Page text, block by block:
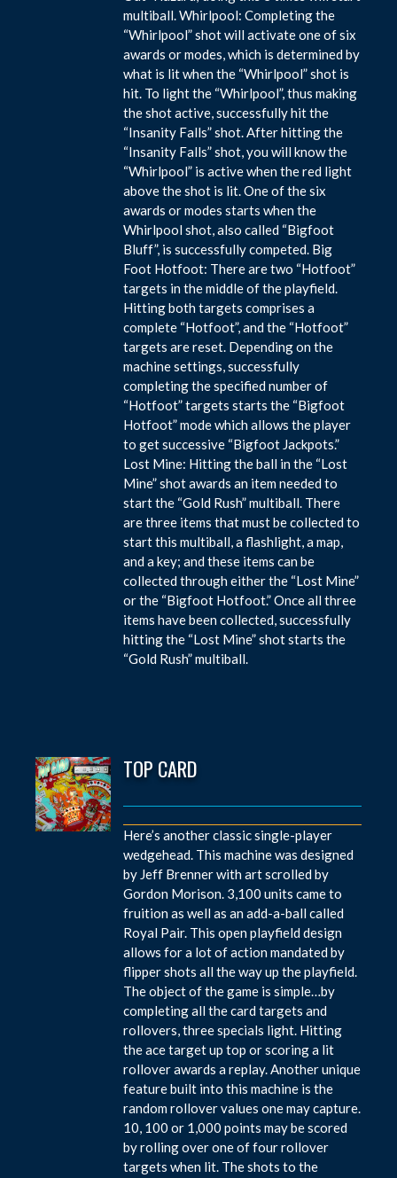
multiball. Whirlpool: Completing the
“Whirlpool” shot will activate one of six
awards or modes, which is determined by
what is lit when the “Whirlpool” shot is
hit. To light the “Whirlpool”, thus making
the shot active, successfully hit the
“Insanity Falls” shot. After hitting the
“Insanity Falls” shot, you will know the
“Whirlpool” is active when the red light
above the shot is lit. One of the six
awards or modes starts when the
Whirlpool shot, also called “Bigfoot
Bluff”, is successfully competed. Big
Foot Hotfoot: There are two “Hotfoot”
targets in the middle of the playfield.
Hitting both targets comprises a
complete “Hotfoot”, and the “Hotfoot”
targets are reset. Depending on the
machine settings, successfully
completing the specified number of
“Hotfoot” targets starts the “Bigfoot
Hotfoot” mode which allows the player
to get successive “Bigfoot Jackpots.”
Lost Mine: Hitting the ball in the “Lost
Mine” shot awards an item needed to
start the “Gold Rush” multiball. There
are three items that must be collected to
start this multiball, a flashlight, a map,
and a key; and these items can be
collected through either the “Lost Mine”
or the “Bigfoot Hotfoot.” Once all three
items have been collected, successfully
hitting the “Lost Mine” shot starts the
“Gold Rush” multiball.
TOP CARD
Here’s another classic single-player
wedgehead. This machine was designed
by Jeff Brenner with art scrolled by
Gordon Morison. 3,100 units came to
fruition as well as an add-a-ball called
Royal Pair. This open playfield design
allows for a lot of action mandated by
flipper shots all the way up the playfield.
The object of the game is simple…by
completing all the card targets and
rollovers, three specials light. Hitting
the ace target up top or scoring a lit
rollover awards a replay. Another unique
feature built into this machine is the
random rollover values one may capture.
10, 100 or 1,000 points may be scored
by rolling over one of four rollover
targets when lit. The shots to the